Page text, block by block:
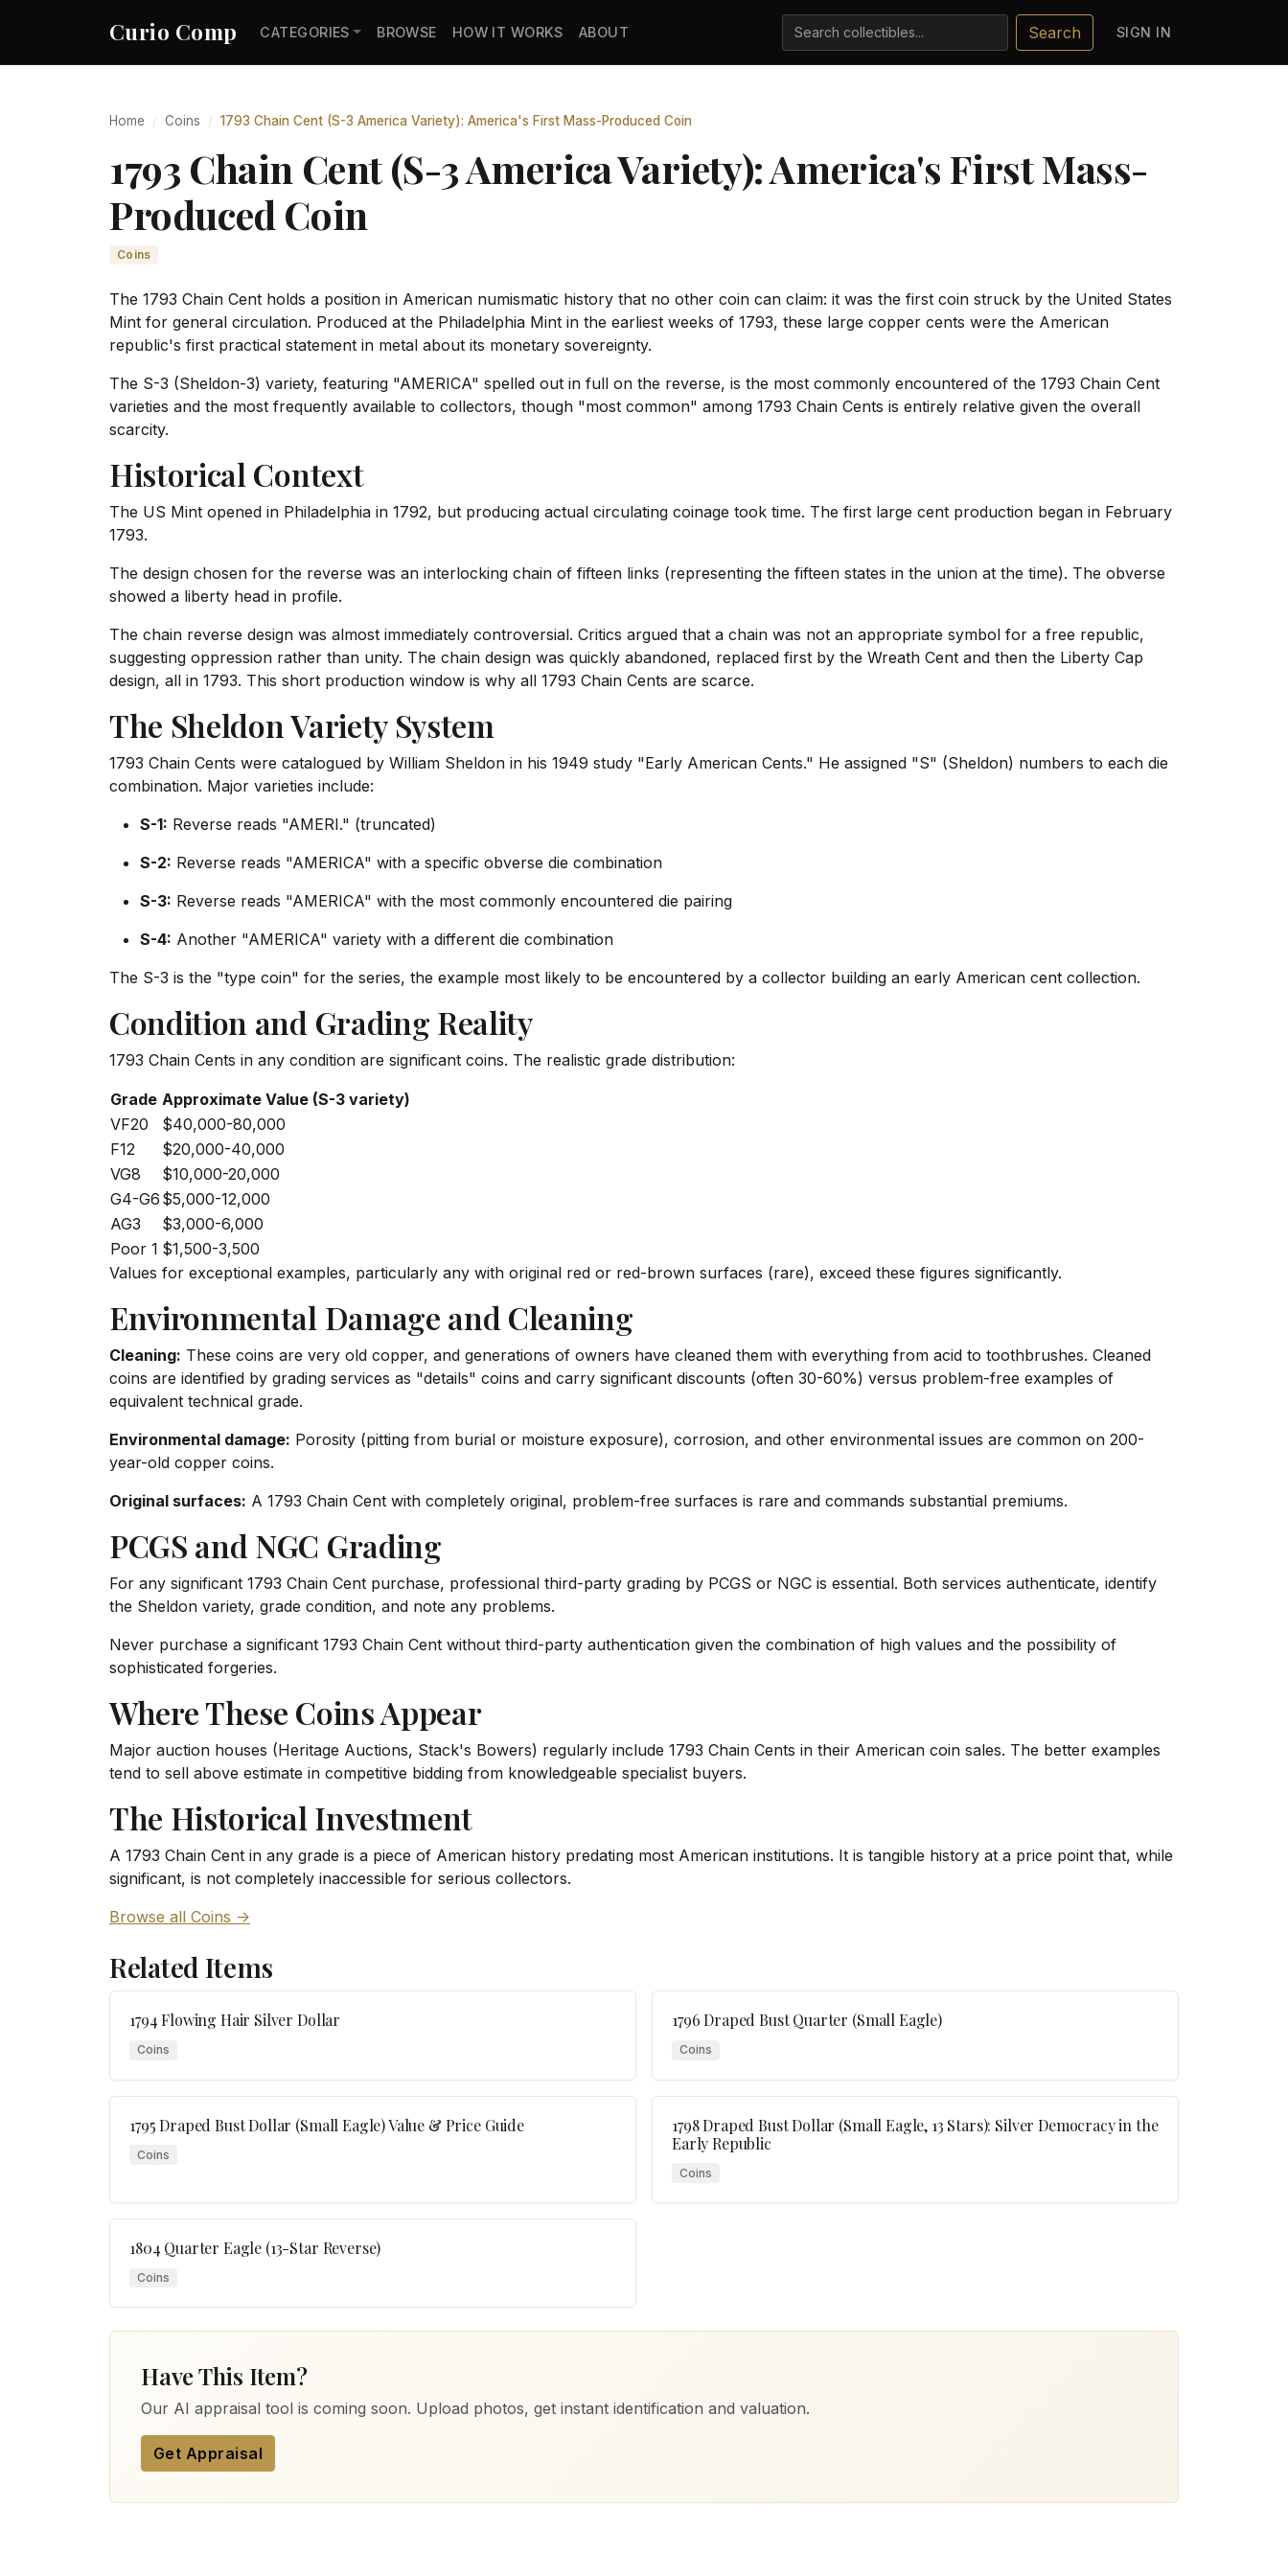
Curio Comp CATEGORIES BROWSE HOW IT WORKS ABOUT Search SIGN IN
Home Coins 1793 Chain Cent (S-3 America Variety): America's First Mass-Produced Coin
1793 Chain Cent (S-3 America Variety): America's First Mass-
Produced Coin
Coins
The 1793 Chain Cent holds a position in American numismatic history that no other coin can claim: it was the first coin struck by the United States
Mint for general circulation. Produced at the Philadelphia Mint in the earliest weeks of 1793, these large copper cents were the American
republic's first practical statement in metal about its monetary sovereignty.
The S-3 (Sheldon-3) variety, featuring "AMERICA" spelled out in full on the reverse, is the most commonly encountered of the 1793 Chain Cent
varieties and the most frequently available to collectors, though "most common" among 1793 Chain Cents is entirely relative given the overall
scarcity.
Historical Context
The US Mint opened in Philadelphia in 1792, but producing actual circulating coinage took time. The first large cent production began in February
1793.
The design chosen for the reverse was an interlocking chain of fifteen links (representing the fifteen states in the union at the time). The obverse
showed a liberty head in profile.
The chain reverse design was almost immediately controversial. Critics argued that a chain was not an appropriate symbol for a free republic,
suggesting oppression rather than unity. The chain design was quickly abandoned, replaced first by the Wreath Cent and then the Liberty Cap
design, all in 1793. This short production window is why all 1793 Chain Cents are scarce.
The Sheldon Variety System
1793 Chain Cents were catalogued by William Sheldon in his 1949 study "Early American Cents." He assigned "S" (Sheldon) numbers to each die
combination. Major varieties include:
S-1: Reverse reads "AMERI." (truncated)
S-2: Reverse reads "AMERICA" with a specific obverse die combination
S-3: Reverse reads "AMERICA" with the most commonly encountered die pairing
S-4: Another "AMERICA" variety with a different die combination
The S-3 is the "type coin" for the series, the example most likely to be encountered by a collector building an early American cent collection.
Condition and Grading Reality
1793 Chain Cents in any condition are significant coins. The realistic grade distribution:
Grade Approximate Value (S-3 variety)
VF20
$40,000-80,000
F12
$20,000-40,000
VG8
$10,000-20,000
G4-G6 $5,000-12,000
AG3
$3,000-6,000
Poor 1 $1,500-3,500
Values for exceptional examples, particularly any with original red or red-brown surfaces (rare), exceed these figures significantly.
Environmental Damage and Cleaning
Cleaning: These coins are very old copper, and generations of owners have cleaned them with everything from acid to toothbrushes. Cleaned
coins are identified by grading services as "details" coins and carry significant discounts (often 30-60%) versus problem-free examples of
equivalent technical grade.
Environmental damage: Porosity (pitting from burial or moisture exposure), corrosion, and other environmental issues are common on 200-
year-old copper coins.
Original surfaces: A 1793 Chain Cent with completely original, problem-free surfaces is rare and commands substantial premiums.
PCGS and NGC Grading
For any significant 1793 Chain Cent purchase, professional third-party grading by PCGS or NGC is essential. Both services authenticate, identify
the Sheldon variety, grade condition, and note any problems.
Never purchase a significant 1793 Chain Cent without third-party authentication given the combination of high values and the possibility of
sophisticated forgeries.
Where These Coins Appear
Major auction houses (Heritage Auctions, Stack's Bowers) regularly include 1793 Chain Cents in their American coin sales. The better examples
tend to sell above estimate in competitive bidding from knowledgeable specialist buyers.
The Historical Investment
A 1793 Chain Cent in any grade is a piece of American history predating most American institutions. It is tangible history at a price point that, while
significant, is not completely inaccessible for serious collectors.
Browse all Coins ->
Related Items
1794 Flowing Hair Silver Dollar
Coins
1796 Draped Bust Quarter (Small Eagle)
Coins
1795 Draped Bust Dollar (Small Eagle) Value & Price Guide
Coins
1798 Draped Bust Dollar (Small Eagle, 13 Stars): Silver Democracy in the
Early Republic
Coins
1804 Quarter Eagle (13-Star Reverse)
Coins
Have This Item?
Our AI appraisal tool is coming soon. Upload photos, get instant identification and valuation.
Get Appraisal